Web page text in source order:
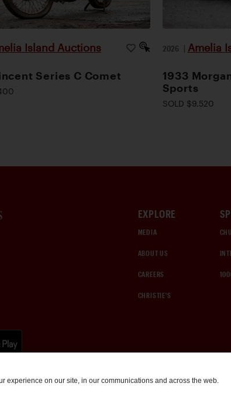
Island Auctions
Series C Comet
2026 | Amelia
1933
Sports
SOLD $9,520
EXPLORE
MEDIA
ABOUT US
CAREERS
CHRISTIE'S
experience on our site, in our communications and across the web.